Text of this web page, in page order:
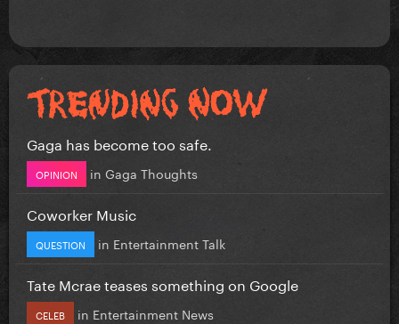
Gaga has become too safe.
OPINION in Gaga Thoughts
Coworker Music
QUESTION in Entertainment Talk
Tate Mcrae teases something on Google
CELEB in Entertainment News